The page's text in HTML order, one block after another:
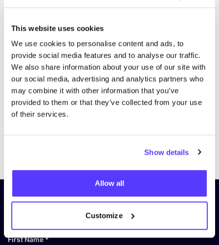
This website uses cookies
We use cookies to personalise content and ads, to
provide social media features and to analyse our traffic.
We also share information about your use of our site with
our social media, advertising and analytics partners who
may combine it with other information that you’ve
provided to them or that they’ve collected from your use
of their services.
Show details
Allow all
Customize
Previous
Subscribe to our newsletter and
stay up to date!
First Name*